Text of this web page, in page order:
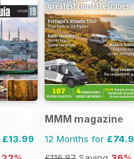
£13.99
MMM magazine
12 Months for